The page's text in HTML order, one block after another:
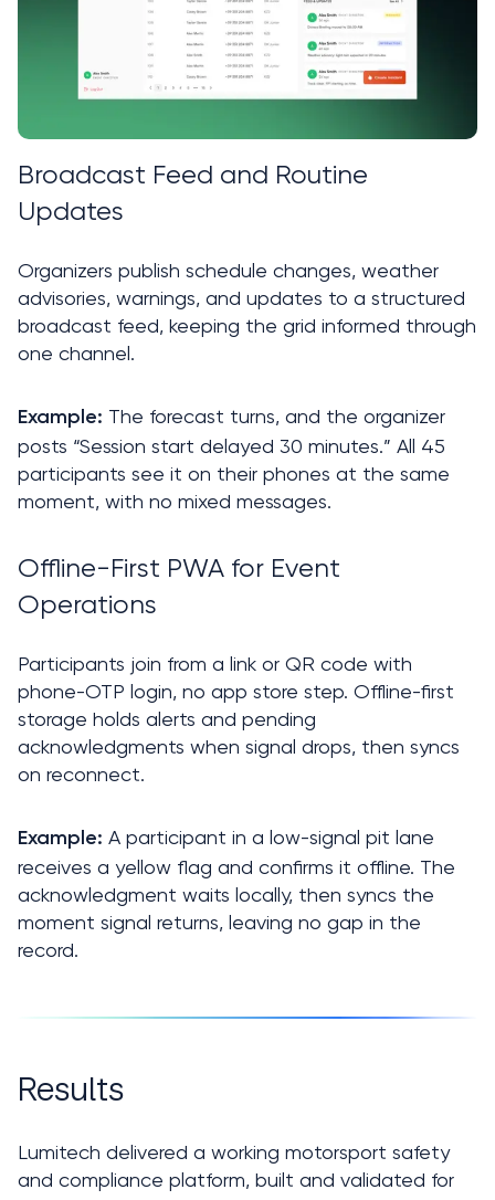
Broadcast Feed and Routine
Updates
Organizers publish schedule changes, weather
advisories, warnings, and updates to a structured
broadcast feed, keeping the grid informed through
one channel.
Example: The forecast turns, and the organizer
posts “Session start delayed 30 minutes.” All 45
participants see it on their phones at the same
moment, with no mixed messages.
Offline-First PWA for Event
Operations
Participants join from a link or QR code with
phone-OTP login, no app store step. Offline-first
storage holds alerts and pending
acknowledgments when signal drops, then syncs
on reconnect.
Example: A participant in a low-signal pit lane
receives a yellow flag and confirms it offline. The
acknowledgment waits locally, then syncs the
moment signal returns, leaving no gap in the
record.
Results
Lumitech delivered a working motorsport safety
and compliance platform, built and validated for